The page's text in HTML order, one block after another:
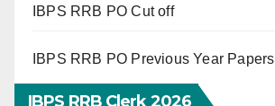
IBPS RRB PO Cut off
IBPS RRB PO Previous Year Papers
IBPS RRB Clerk 2026